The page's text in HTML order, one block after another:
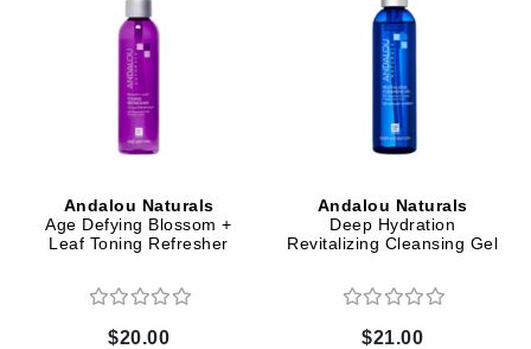
Andalou Naturals
Age Defying Blossom +
Leaf Toning Refresher
$20.00
Andalou Naturals
Deep Hydration
Revitalizing Cleansing Gel
$21.00